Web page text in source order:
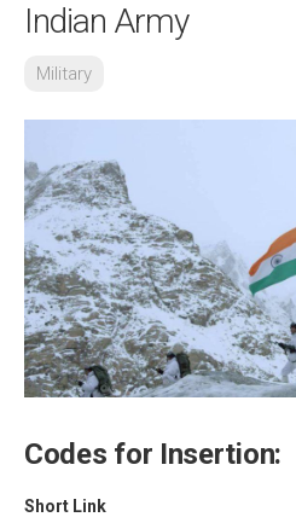
Indian Army
Military
Codes for Insertion:
Short Link